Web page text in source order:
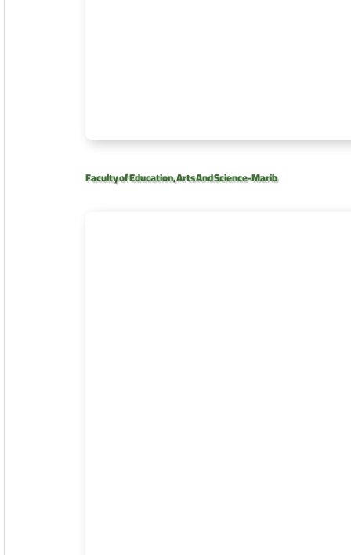
Faculty of Education, Arts And Science-Marib